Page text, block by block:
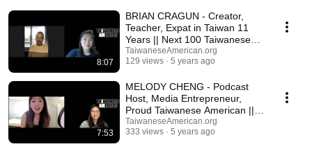
they do. Make no mistake, this is NOT the 100 “most passionate”
people. We know there are many more accomplished individuals to
connect with or hear about who also fit this description and deserve to be
highlighted, too. With your help, we will continue to interview and feature
the pioneers, leaders, students, and creators among us. As we introduce
new profiles each week, enjoy this glimpse into the diversity of our
community and a collection of their inspiring stories and work.
8:07
BRIAN CRAGUN - Creator,
Teacher, Expat in Taiwan 11
Years || Next 100 Taiwanese
Americans
TaiwaneseAmerican.org
129 views
5 years ago
7:53
MELODY CHENG - Podcast
Host, Media Entrepreneur,
Proud Taiwanese American ||
Next 100 TAs
TaiwaneseAmerican.org
333 views
5 years ago